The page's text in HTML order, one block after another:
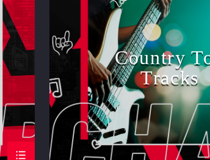
Country
Tracks